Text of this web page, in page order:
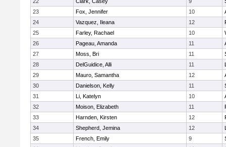
23
Fox, Jennifer 10
24
Vazquez, Ileana 12
25
Farley, Rachael 10
26
Pageau, Amanda 11
27
Moss, Bri 11
28
DelGuidice, Alli 11
29
Mauro, Samantha 12
30
Danielson, Kelly 11
31
Li, Katelyn 10
32
Moison, Elizabeth 11
33
Harnden, Kirsten 12
34
Shepherd, Jemina 12
35
French, Emily 9